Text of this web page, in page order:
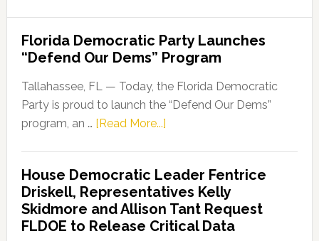
Florida Democratic Party Launches
“Defend Our Dems” Program
Tallahassee, FL — Today, the Florida Democratic
Party is proud to launch the “Defend Our Dems”
program, an … [Read More...]about
Party
Launches
“Defend
Our
House Democratic Leader Fentrice
Driskell, Representatives Kelly
Skidmore and Allison Tant Request
FLDOE to Release Critical Data